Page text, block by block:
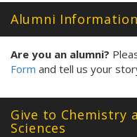
Alumni
Are you an alumni?
Form and tell us your
Give to Chemistry
Sciences